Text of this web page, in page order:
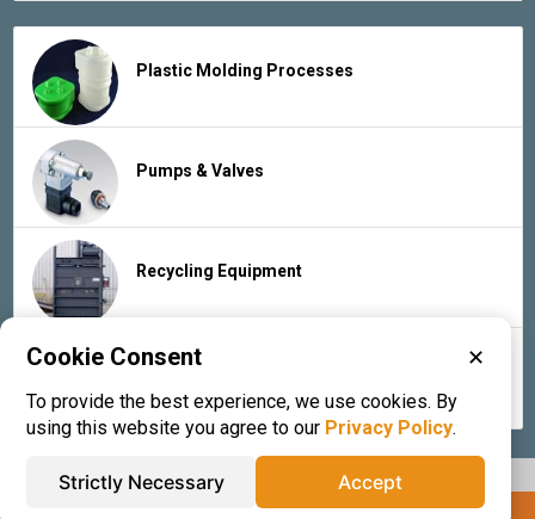
Plastic Molding Processes
Pumps & Valves
Recycling Equipment
Rubber Products & Services
Cookie Consent ✕
To provide the best experience, we use cookies. By
using this website you agree to our Privacy Policy.
Strictly Necessary Accept